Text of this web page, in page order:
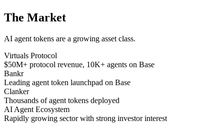
The Market
AI agent tokens are a growing asset class.
Virtuals Protocol
$50M+ protocol revenue, 10K+ agents on Base
Bankr
Leading agent token launchpad on Base
Clanker
Thousands of agent tokens deployed
AI Agent Ecosystem
Rapidly growing sector with strong investor interest